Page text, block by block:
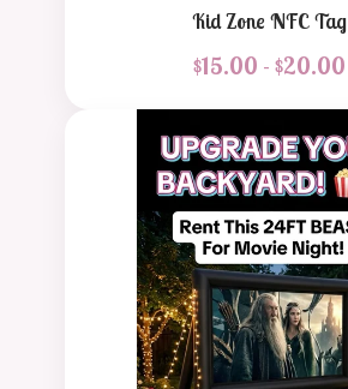
Kid Zone NFC Tag
$15.00 - $20.00